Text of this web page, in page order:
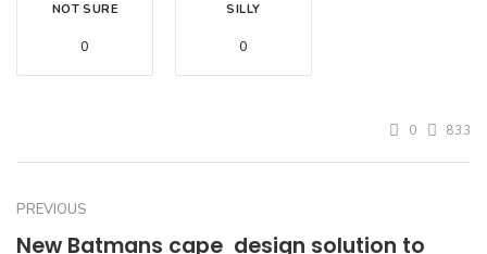
NOT SURE
0
SILLY
0
0 833
PREVIOUS
New Batmans cape  design solution to